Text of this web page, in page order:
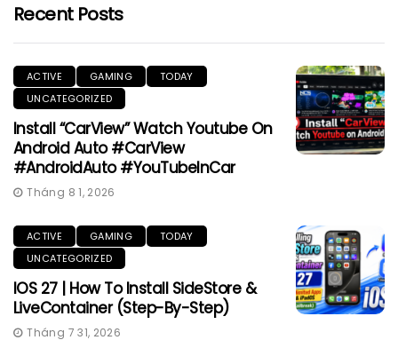
Recent Posts
ACTIVE GAMING
TODAY
UNCATEGORIZED
Install “CarView” Watch Youtube On
Android Auto #CarView
#AndroidAuto #YouTubeInCar
Tháng 8 1, 2026
ACTIVE GAMING
TODAY
UNCATEGORIZED
IOS 27 | How To Install SideStore &
LiveContainer (Step-By-Step)
Tháng 7 31, 2026